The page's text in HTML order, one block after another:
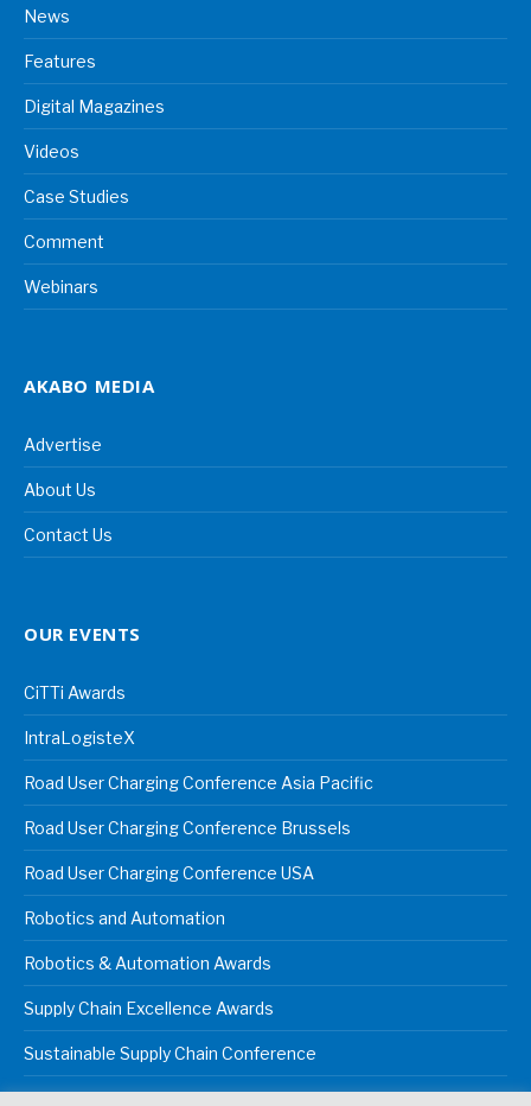
News
Features
Digital Magazines
Videos
Case Studies
Comment
Webinars
AKABO MEDIA
Advertise
About Us
Contact Us
OUR EVENTS
CiTTi Awards
IntraLogisteX
Road User Charging Conference Asia Pacific
Road User Charging Conference Brussels
Road User Charging Conference USA
Robotics and Automation
Robotics & Automation Awards
Supply Chain Excellence Awards
Sustainable Supply Chain Conference